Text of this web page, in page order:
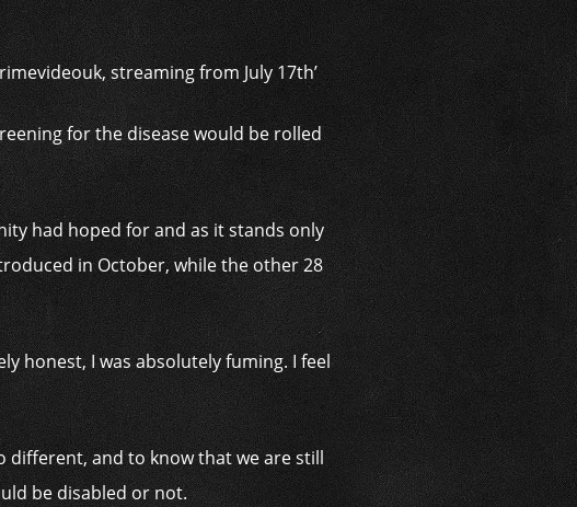
streaming from July 17th’
for the disease would be rolled
had hoped for and as it stands only
in October, while the other 28
honest, I was absolutely fuming. I feel
different, and to know that we are still
be disabled or not.